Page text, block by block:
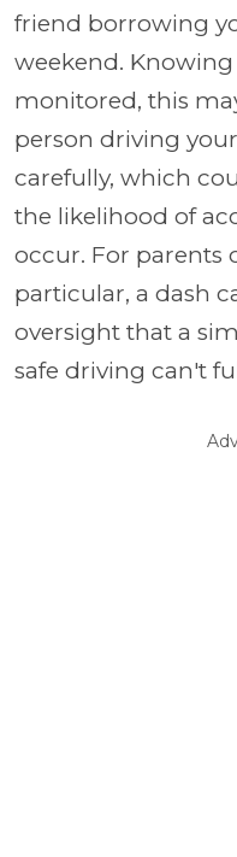
friend borrowing
weekend.
monitored, this
person driving
carefully, which
the likelihood of
occur. For parents
particular, a dash
oversight that a
safe driving can't